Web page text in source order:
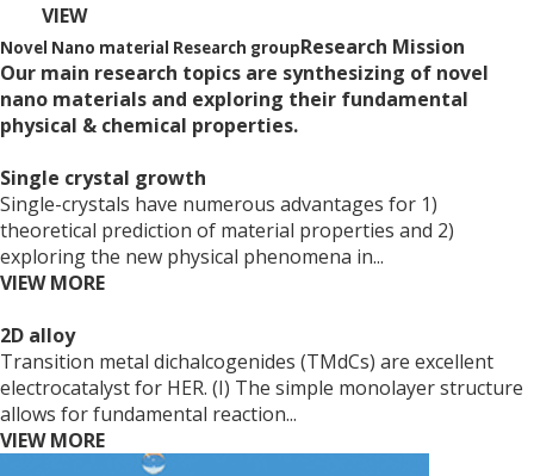
VIEW
Novel Nano material Research groupResearch Mission
Our main research topics are synthesizing of novel
nano materials and exploring their fundamental
physical & chemical properties.
Single crystal growth
Single-crystals have numerous advantages for 1)
theoretical prediction of material properties and 2)
exploring the new physical phenomena in...
VIEW MORE
2D alloy
Transition metal dichalcogenides (TMdCs) are excellent
electrocatalyst for HER. (I) The simple monolayer structure
allows for fundamental reaction...
VIEW MORE